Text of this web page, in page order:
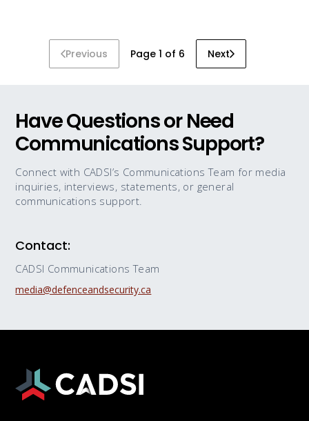
Previous Page 1 of 6 Next
Have Questions or Need
Communications Support?
Connect with CADSI’s Communications Team for media
inquiries, interviews, statements, or general
communications support.
Contact:
CADSI Communications Team
media@defenceandsecurity.ca